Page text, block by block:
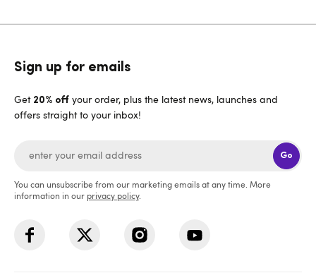
Sign up for emails
Get 20% off your order, plus the latest news, launches and
offers straight to your inbox!
Go
You can unsubscribe from our marketing emails at any time. More
information in our privacy policy.